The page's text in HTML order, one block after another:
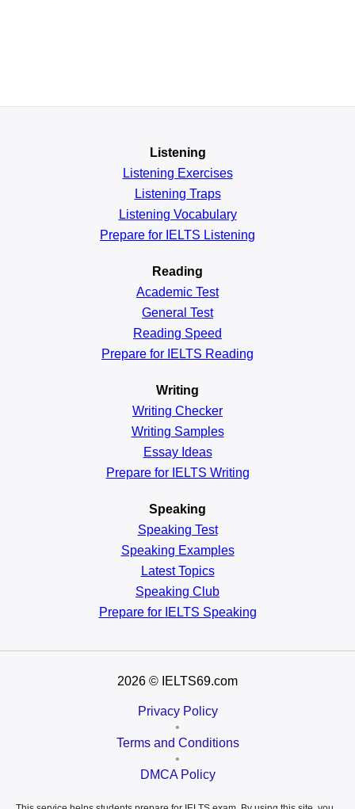
Listening
Listening Exercises
Listening Traps
Listening Vocabulary
Prepare for IELTS Listening
Reading
Academic Test
General Test
Reading Speed
Prepare for IELTS Reading
Writing
Writing Checker
Writing Samples
Essay Ideas
Prepare for IELTS Writing
Speaking
Speaking Test
Speaking Examples
Latest Topics
Speaking Club
Prepare for IELTS Speaking
2026 © IELTS69.com
Privacy Policy
•
Terms and Conditions
•
DMCA Policy